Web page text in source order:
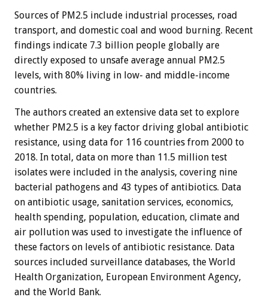
Sources of PM2.5 include industrial processes, road
transport, and domestic coal and wood burning. Recent
findings indicate 7.3 billion people globally are
directly exposed to unsafe average annual PM2.5
levels, with 80% living in low- and middle-income
countries.
The authors created an extensive data set to explore
whether PM2.5 is a key factor driving global antibiotic
resistance, using data for 116 countries from 2000 to
2018. In total, data on more than 11.5 million test
isolates were included in the analysis, covering nine
bacterial pathogens and 43 types of antibiotics. Data
on antibiotic usage, sanitation services, economics,
health spending, population, education, climate and
air pollution was used to investigate the influence of
these factors on levels of antibiotic resistance. Data
sources included surveillance databases, the World
Health Organization, European Environment Agency,
and the World Bank.